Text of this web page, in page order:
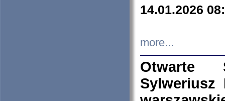
14.01.2026
more...
Otwarte
Sylweriusz